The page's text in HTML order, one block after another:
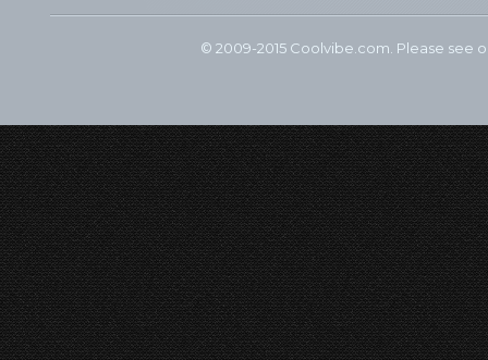
© 2009-2015 Coolvibe.com. Please see